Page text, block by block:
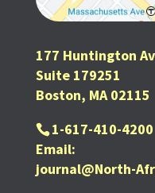
177 Huntington
Suite 179251
Boston, MA 02115
1-617-410-4200
Email:
journal@North-